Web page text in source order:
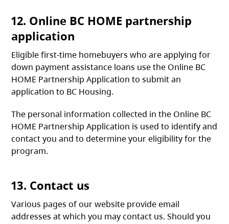
12. Online BC HOME partnership
application
Eligible first-time homebuyers who are applying for
down payment assistance loans use the Online BC
HOME Partnership Application to submit an
application to BC Housing.
The personal information collected in the Online BC
HOME Partnership Application is used to identify and
contact you and to determine your eligibility for the
program.
13. Contact us
Various pages of our website provide email
addresses at which you may contact us. Should you